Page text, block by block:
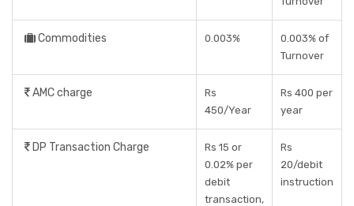
Commodities 0.003%
0.003% of
Turnover
AMC charge
Rs
450/Year
Rs 400 per
year
DP Transaction Charge
Rs 15 or
0.02% per
debit
transaction,
Rs
20/debit
instruction